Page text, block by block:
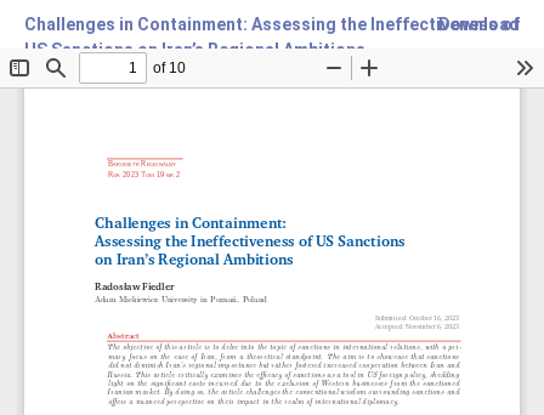
Challenges in Containment: Assessing the Ineffectiveness of
US Sanctions on Iran’s Regional Ambitions
Download